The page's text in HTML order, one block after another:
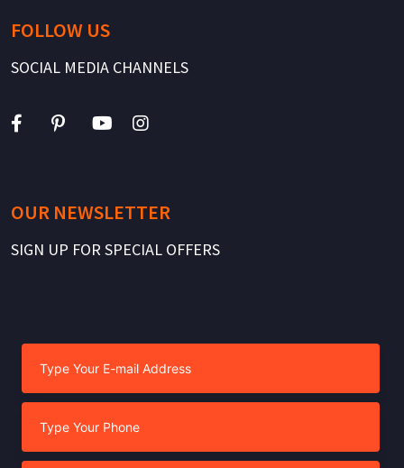
FOLLOW US
SOCIAL MEDIA CHANNELS
OUR NEWSLETTER
SIGN UP FOR SPECIAL OFFERS